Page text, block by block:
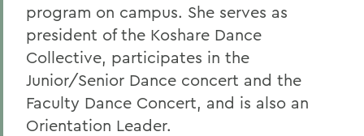
program on campus. She serves as
president of the Koshare Dance
Collective, participates in the
Junior/Senior Dance concert and the
Faculty Dance Concert, and is also an
Orientation Leader.